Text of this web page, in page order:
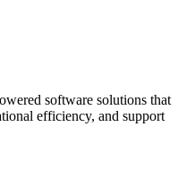
software solutions that
efficiency, and support